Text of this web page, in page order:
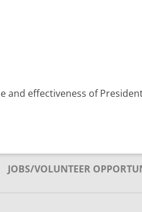
effectiveness of
JOBS/VOLUNTEER